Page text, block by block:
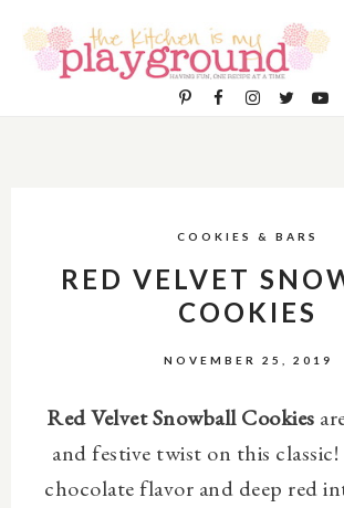
COOKIES & BARS
RED VELVET
COOKIES
NOVEMBER 25, 2019
Red Velvet Snowball Cookies
and festive twist on this
chocolate flavor and deep red